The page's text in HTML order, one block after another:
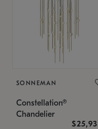
SONNEMAN
Constellation®
Chandelier